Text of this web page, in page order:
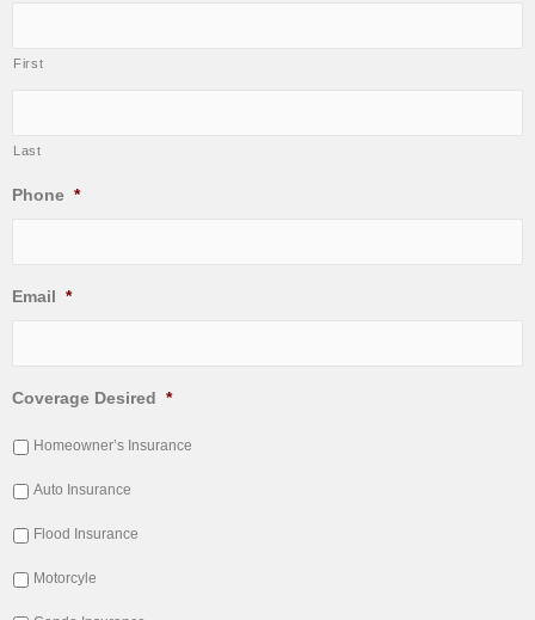
First
Last
Phone *
Email *
Coverage Desired *
Homeowner’s Insurance
Auto Insurance
Flood Insurance
Motorcyle